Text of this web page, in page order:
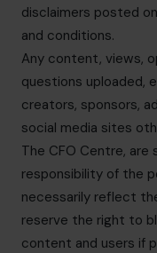
disclaimers posted
and conditions.
Any content, views,
questions uploaded,
creators, sponsors,
social media sites
The CFO Centre, are
responsibility of the
necessarily reflect
reserve the right to
content and users if